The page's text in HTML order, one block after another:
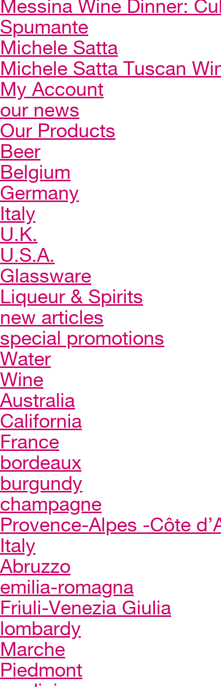
Messina Wine Dinner:
Spumante
Michele Satta
Michele Satta Tuscan
My Account
our news
Our Products
Beer
Belgium
Germany
Italy
U.K.
U.S.A.
Glassware
Liqueur & Spirits
new articles
special promotions
Water
Wine
Australia
California
France
bordeaux
burgundy
champagne
Provence-Alpes -Côte
Italy
Abruzzo
emilia-romagna
Friuli-Venezia Giulia
lombardy
Marche
Piedmont